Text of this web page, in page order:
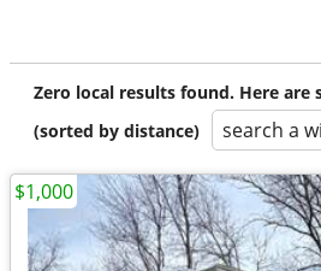
Zero local results found. Here are
(sorted by distance)
search a
$1,000